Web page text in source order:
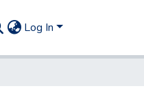
Log In